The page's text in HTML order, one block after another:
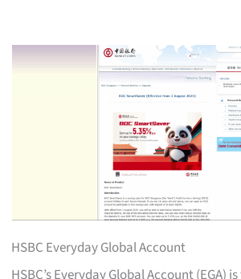
HSBC Everyday Global Account
HSBC’s Everyday Global Account (EGA)